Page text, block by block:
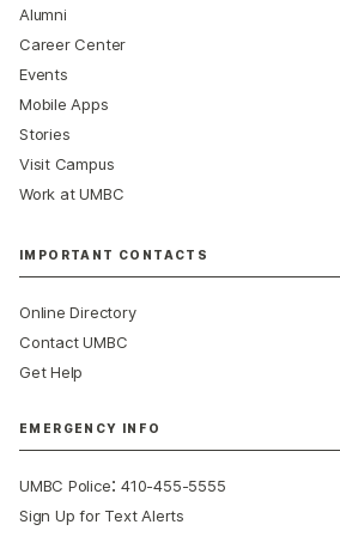
Alumni
Career Center
Events
Mobile Apps
Stories
Visit Campus
Work at UMBC
IMPORTANT CONTACTS
Online Directory
Contact UMBC
Get Help
EMERGENCY INFO
UMBC Police:410-455-5555
Sign Up for Text Alerts